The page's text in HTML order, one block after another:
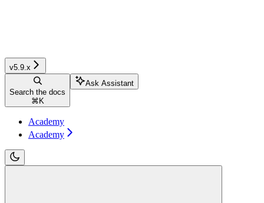
v5.9.x
Search the docs
⌘ K
Ask Assistant
Academy
Academy